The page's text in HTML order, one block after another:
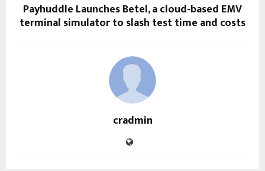
Payhuddle Launches Betel, a cloud-based EMV
terminal simulator to slash test time and costs
cradmin